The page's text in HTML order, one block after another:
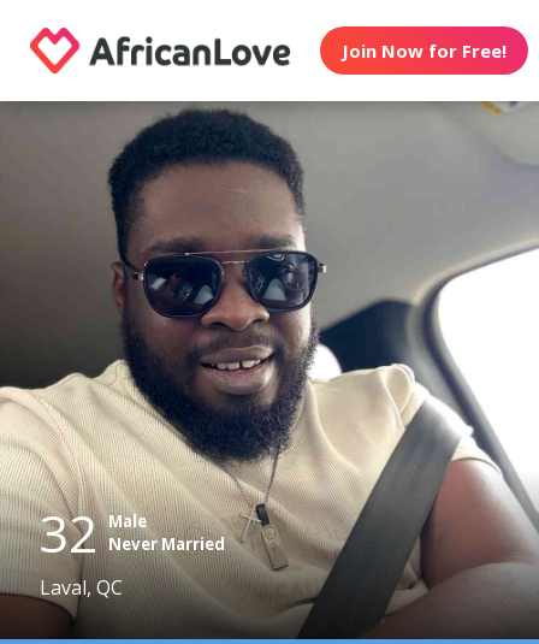
Join Now for Free!
32 Male
Never Married
Laval, QC